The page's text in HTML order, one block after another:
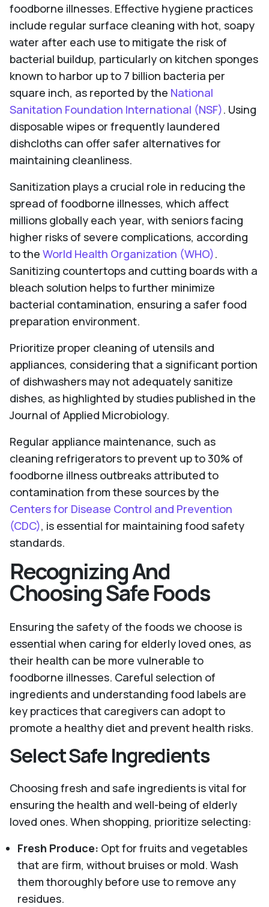
foodborne illnesses. Effective hygiene practices
include regular surface cleaning with hot, soapy
water after each use to mitigate the risk of
bacterial buildup, particularly on kitchen sponges
known to harbor up to 7 billion bacteria per
square inch, as reported by the National
Sanitation Foundation International (NSF). Using
disposable wipes or frequently laundered
dishcloths can offer safer alternatives for
maintaining cleanliness.
Sanitization plays a crucial role in reducing the
spread of foodborne illnesses, which affect
millions globally each year, with seniors facing
higher risks of severe complications, according
to the World Health Organization (WHO).
Sanitizing countertops and cutting boards with a
bleach solution helps to further minimize
bacterial contamination, ensuring a safer food
preparation environment.
Prioritize proper cleaning of utensils and
appliances, considering that a significant portion
of dishwashers may not adequately sanitize
dishes, as highlighted by studies published in the
Journal of Applied Microbiology.
Regular appliance maintenance, such as
cleaning refrigerators to prevent up to 30% of
foodborne illness outbreaks attributed to
contamination from these sources by the
Centers for Disease Control and Prevention
(CDC), is essential for maintaining food safety
standards.
Recognizing And
Choosing Safe Foods
Ensuring the safety of the foods we choose is
essential when caring for elderly loved ones, as
their health can be more vulnerable to
foodborne illnesses. Careful selection of
ingredients and understanding food labels are
key practices that caregivers can adopt to
promote a healthy diet and prevent health risks.
Select Safe Ingredients
Choosing fresh and safe ingredients is vital for
ensuring the health and well-being of elderly
loved ones. When shopping, prioritize selecting:
Fresh Produce: Opt for fruits and vegetables
that are firm, without bruises or mold. Wash
them thoroughly before use to remove any
residues.